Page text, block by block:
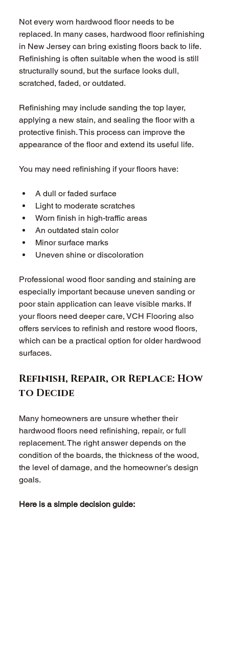
Not every worn hardwood floor needs to be
replaced. In many cases, hardwood floor refinishing
in New Jersey can bring existing floors back to life.
Refinishing is often suitable when the wood is still
structurally sound, but the surface looks dull,
scratched, faded, or outdated.
Refinishing may include sanding the top layer,
applying a new stain, and sealing the floor with a
protective finish. This process can improve the
appearance of the floor and extend its useful life.
You may need refinishing if your floors have:
A dull or faded surface
Light to moderate scratches
Worn finish in high-traffic areas
An outdated stain color
Minor surface marks
Uneven shine or discoloration
Professional wood floor sanding and staining are
especially important because uneven sanding or
poor stain application can leave visible marks. If
your floors need deeper care, VCH Flooring also
offers services to refinish and restore wood floors,
which can be a practical option for older hardwood
surfaces.
Refinish, Repair, or Replace: How
to Decide
Many homeowners are unsure whether their
hardwood floors need refinishing, repair, or full
replacement. The right answer depends on the
condition of the boards, the thickness of the wood,
the level of damage, and the homeowner’s design
goals.
Here is a simple decision guide: